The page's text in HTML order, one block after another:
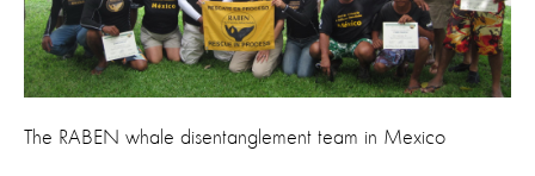
The RABEN whale disentanglement team in Mexico